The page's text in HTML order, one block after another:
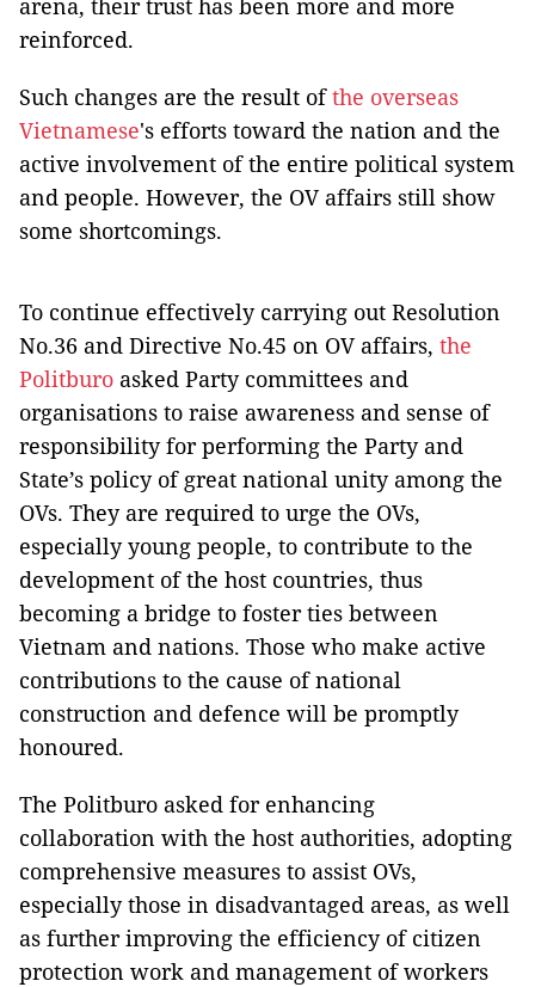
arena, their trust has been more and more
reinforced.
Such changes are the result ofthe overseas
Vietnamese's efforts toward the nation and the
active involvement of the entire political system
and people. However, the OV affairs still show
some shortcomings.
To continue effectively carrying out Resolution
No.36 and Directive No.45 on OV affairs, the
Politburo asked Party committees and
organisations to raise awareness and sense of
responsibility for performing the Party and
State’s policy of great national unity among the
OVs. They are required to urge the OVs,
especially young people, to contribute to the
development of the host countries, thus
becoming a bridge to foster ties between
Vietnam and nations. Those who make active
contributions to the cause of national
construction and defence will be promptly
honoured.
The Politburo asked for enhancing
collaboration with the host authorities, adopting
comprehensive measures to assist OVs,
especially those in disadvantaged areas, as well
as further improving the efficiency of citizen
protection work and management of workers